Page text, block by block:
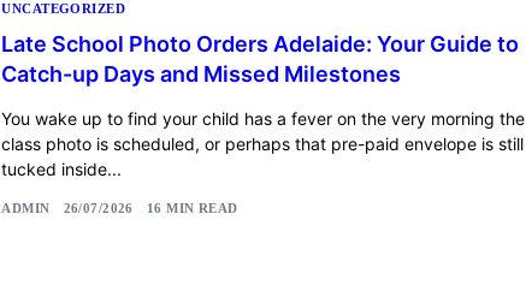
UNCATEGORIZED
Late School Photo Orders Adelaide: Your Guide to
Catch-up Days and Missed Milestones
You wake up to find your child has a fever on the very morning the
class photo is scheduled, or perhaps that pre-paid envelope is still
tucked inside...
ADMIN 26/07/2026 16 MIN READ